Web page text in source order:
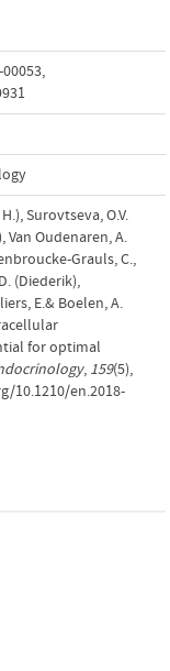
,
Surovtseva, O.V.
Van Oudenaren, A.
Grauls, C.,
(Diederik),
E.& Boelen, A.
for optimal
, 159(5),
10.1210/en.2018-